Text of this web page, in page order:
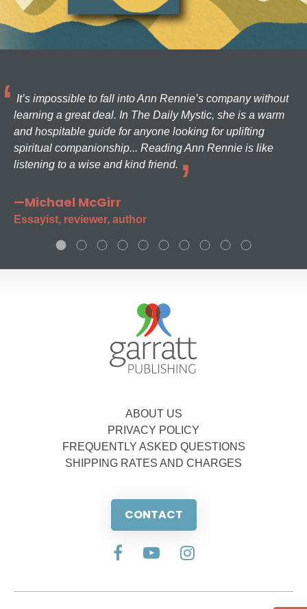
It’s impossible to fall into Ann Rennie’s company without
learning a great deal. In The Daily Mystic, she is a warm
and hospitable guide for anyone looking for uplifting
spiritual companionship... Reading Ann Rennie is like
listening to a wise and kind friend.
—Michael McGirr
Essayist, reviewer, author
ABOUT US
PRIVACY POLICY
FREQUENTLY ASKED QUESTIONS
SHIPPING RATES AND CHARGES
CONTACT